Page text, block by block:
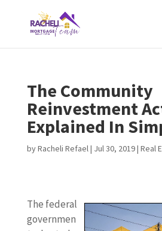
The Community
Reinvestment
Explained In
byRacheli Refael| Jul 30, 2019| Real
The federal
governmen